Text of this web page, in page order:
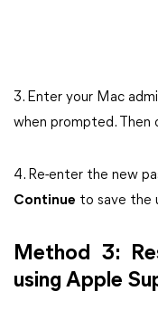
3. Enter your Mac
when prompted. Then
4. Re-enter the new
Continue to save the
Method 3:
using Apple